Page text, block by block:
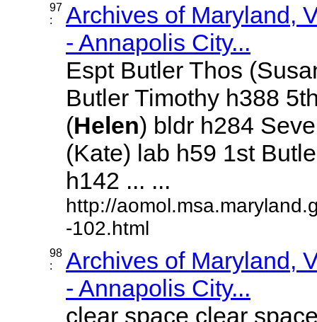
97
:
Archives of Maryland,
- Annapolis City...
Espt Butler Thos
Butler Timothy h388
(Helen) bldr h284
(Kate) lab h59 1st
h142 ... ...
http://
-102.html
98
:
Archives of Maryland,
- Annapolis City...
clear space clear